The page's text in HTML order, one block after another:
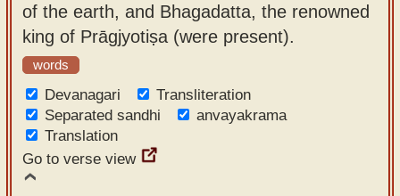
of the earth, and Bhagadatta, the renowned
king of Prāgjyotiṣa (were present).
words
Devanagari
Transliteration
Separated sandhi
anvayakrama
Translation
Go to verse view